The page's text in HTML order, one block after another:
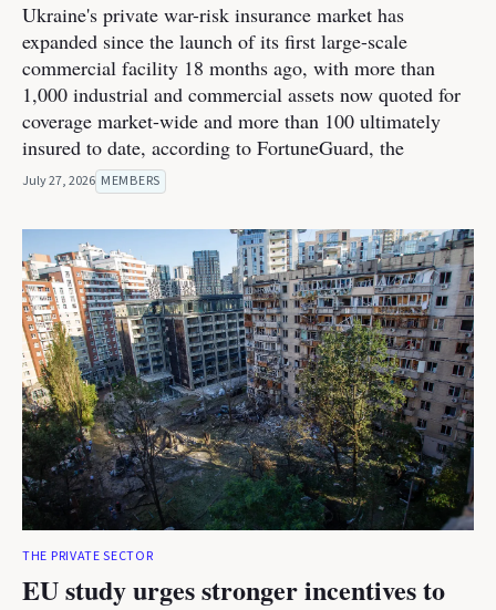
Ukraine's private war-risk insurance market has
expanded since the launch of its first large-scale
commercial facility 18 months ago, with more than
1,000 industrial and commercial assets now quoted for
coverage market-wide and more than 100 ultimately
insured to date, according to FortuneGuard, the
July 27, 2026 MEMBERS
THE PRIVATE SECTOR
EU study urges stronger incentives to